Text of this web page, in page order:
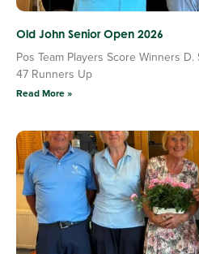
Old John Senior Open 2026
Pos Team Players Score Winners
47 Runners Up
Read More »